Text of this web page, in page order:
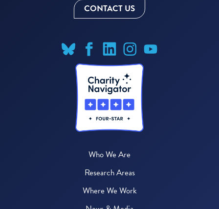
CONTACT US
Who We Are
Research Areas
Where We Work